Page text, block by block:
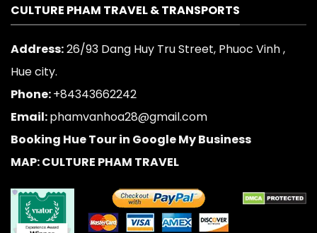
CULTURE PHAM TRAVEL & TRANSPORTS
Address:26/93 Dang Huy Tru Street, Phuoc Vinh ,
Hue city.
Phone:+84343662242
Email:phamvanhoa28@gmail.com
Booking Hue Tour in Google My Business
MAP: CULTURE PHAM TRAVEL